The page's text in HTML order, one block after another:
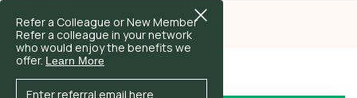
Refer a Colleague or New Member
Refer a colleague in your network
who would enjoy the benefits we
offer. Learn More